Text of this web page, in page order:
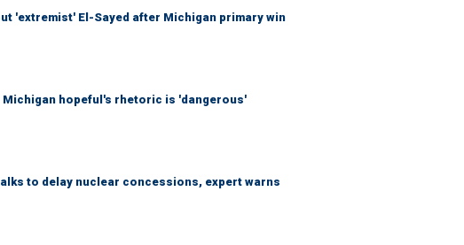
'extremist' El-Sayed after Michigan primary win
Michigan hopeful's rhetoric is 'dangerous'
to delay nuclear concessions, expert warns